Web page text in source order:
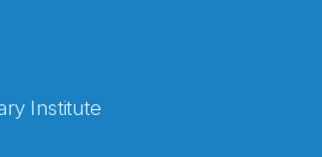
Institute